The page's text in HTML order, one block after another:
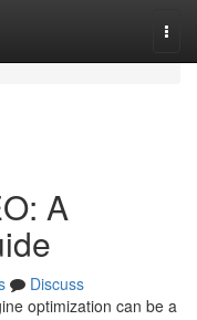
A
Discuss
optimization can be a